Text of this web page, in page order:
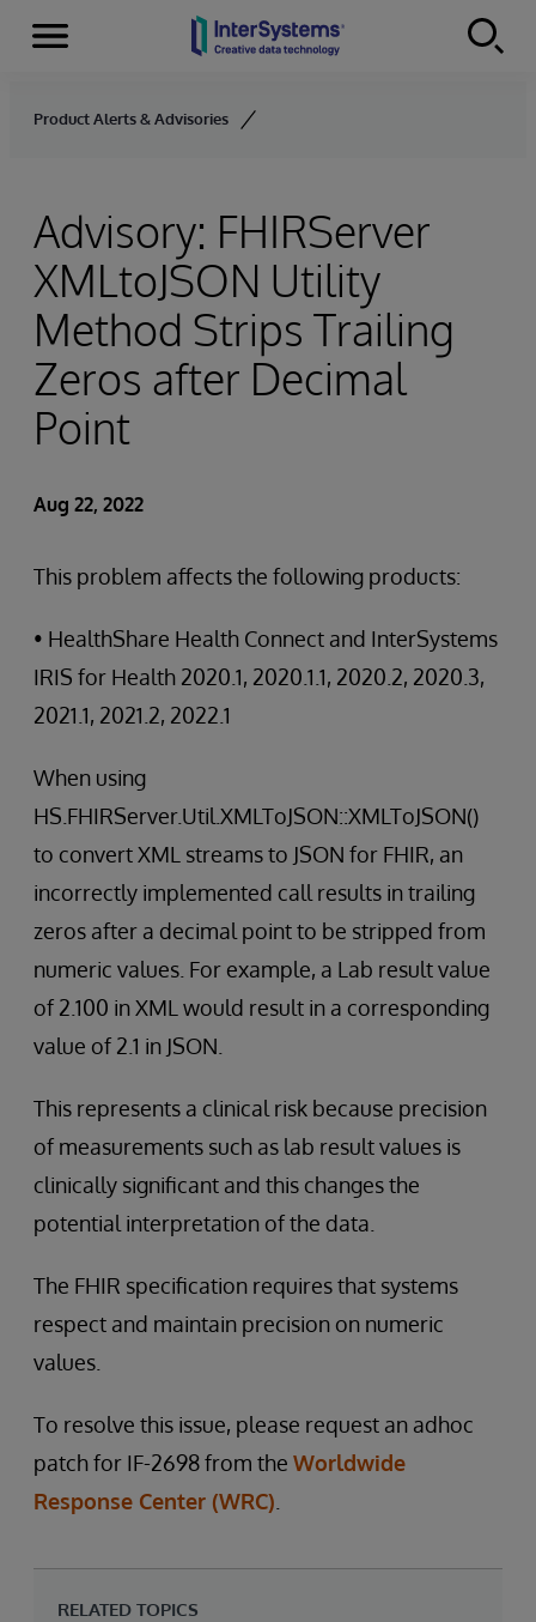
Skip to content
Menu
Product Alerts & Advisories
Advisory: FHIRServer
XMLtoJSON Utility
Method Strips Trailing
Zeros after Decimal
Point
Aug 22, 2022
This problem affects the following products:
• HealthShare Health Connect and InterSystems
IRIS for Health 2020.1, 2020.1.1, 2020.2, 2020.3,
2021.1, 2021.2, 2022.1
When using
HS.FHIRServer.Util.XMLToJSON::XMLToJSON()
to convert XML streams to JSON for FHIR, an
incorrectly implemented call results in trailing
zeros after a decimal point to be stripped from
numeric values. For example, a Lab result value
of 2.100 in XML would result in a corresponding
value of 2.1 in JSON.
This represents a clinical risk because precision
of measurements such as lab result values is
clinically significant and this changes the
potential interpretation of the data.
The FHIR specification requires that systems
respect and maintain precision on numeric
values.
To resolve this issue, please request an adhoc
patch for IF-2698 from the Worldwide
Response Center (WRC)
RELATED TOPICS